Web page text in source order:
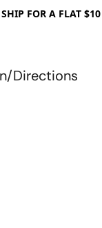
FOR A FLAT
Directions